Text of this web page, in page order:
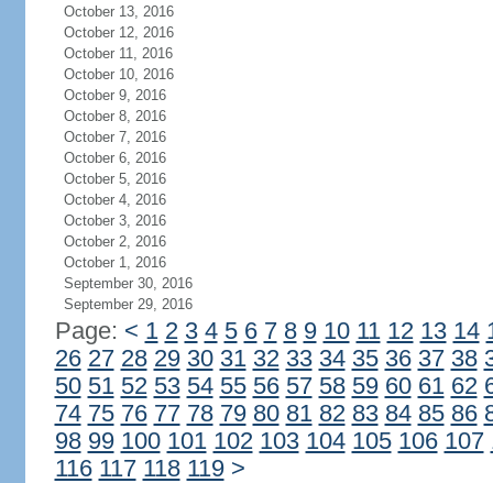
October 13, 2016
October 12, 2016
October 11, 2016
October 10, 2016
October 9, 2016
October 8, 2016
October 7, 2016
October 6, 2016
October 5, 2016
October 4, 2016
October 3, 2016
October 2, 2016
October 1, 2016
September 30, 2016
September 29, 2016
Page: < 1 2 3 4 5 6 7 8 9 10 11 12 13 14
26 27 28 29 30 31 32 33 34 35 36 37 38
50 51 52 53 54 55 56 57 58 59 60 61 62
74 75 76 77 78 79 80 81 82 83 84 85 86
98 99 100 101 102 103 104 105 106 107
116 117 118 119 >